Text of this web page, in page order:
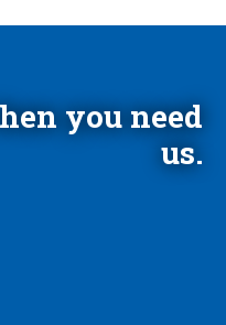
you need
us.